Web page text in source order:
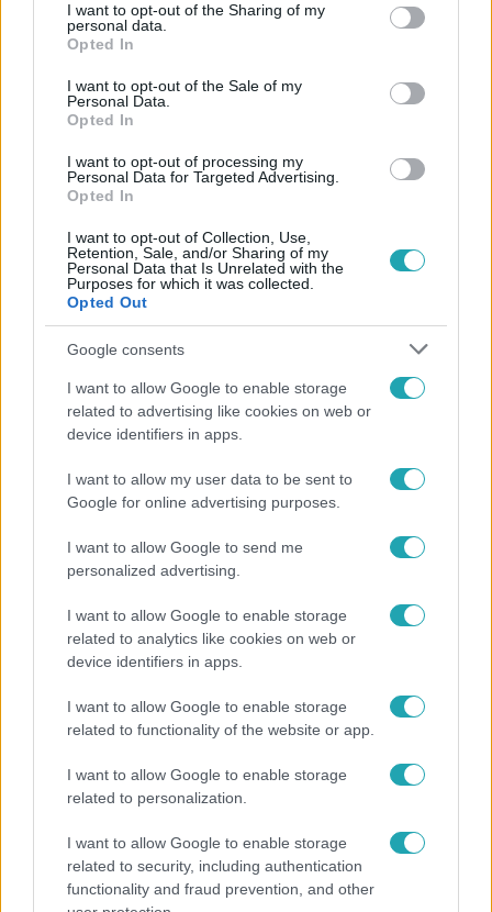
not limited to your visit or usage behaviour. You may click to
grant or deny consent to Google and its third-party tags to
use your data for below specified purposes in below Google
consent section.
I want to opt-out of the Sharing of my
personal data.
Opted In
I want to opt-out of the Sale of my
Personal Data.
Opted In
I want to opt-out of processing my
Personal Data for Targeted Advertising.
Opted In
I want to opt-out of Collection, Use,
Retention, Sale, and/or Sharing of my
Personal Data that Is Unrelated with the
Purposes for which it was collected.
Opted Out
Google consents
I want to allow Google to enable storage
related to advertising like cookies on web or
device identifiers in apps.
I want to allow my user data to be sent to
Google for online advertising purposes.
I want to allow Google to send me
personalized advertising.
I want to allow Google to enable storage
related to analytics like cookies on web or
device identifiers in apps.
I want to allow Google to enable storage
related to functionality of the website or app.
I want to allow Google to enable storage
related to personalization.
I want to allow Google to enable storage
related to security, including authentication
functionality and fraud prevention, and other
Népszerű
Hosszú Katinka a dokumentumfilmjében Shane
Tusupról: A medencében minden működött
13:37
Öt gyereket neveltek fel közösen – szinte sosem